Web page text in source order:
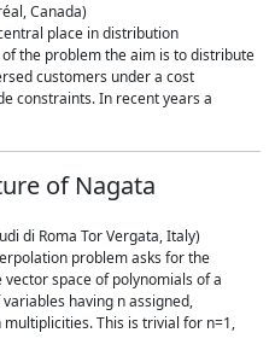
Canada)
place in distribution
the problem the aim is to distribute
customers under a cost
constraints. In recent years a
of Nagata
di Roma Tor Vergata, Italy)
problem asks for the
space of polynomials of a
having n assigned,
This is trivial for n=1,